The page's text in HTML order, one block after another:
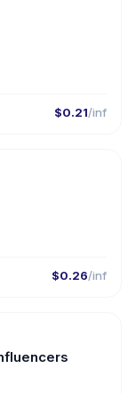
$0.21/inf
🇷🇴
$0.26/inf
🇦🇪